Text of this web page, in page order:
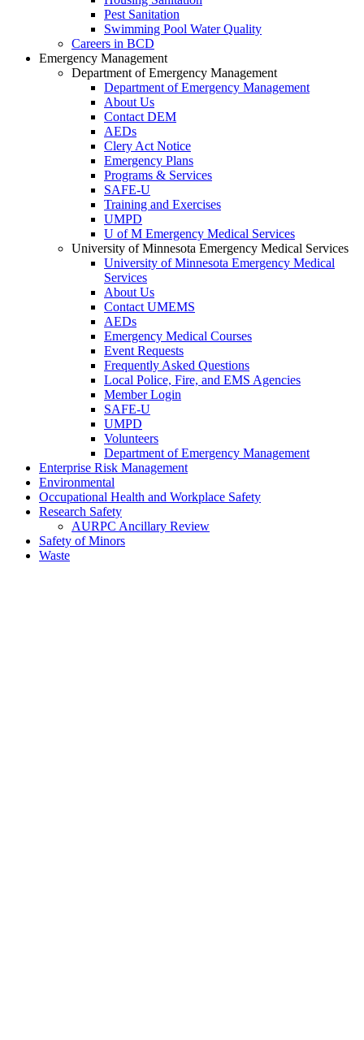
Pest Sanitation
Swimming Pool Water Quality
Careers in BCD
Emergency Management
Department of Emergency Management
Department of Emergency Management
About Us
Contact DEM
AEDs
Clery Act Notice
Emergency Plans
Programs & Services
SAFE-U
Training and Exercises
UMPD
U of M Emergency Medical Services
University of Minnesota Emergency Medical Services
University of Minnesota Emergency Medical
Services
About Us
Contact UMEMS
AEDs
Emergency Medical Courses
Event Requests
Frequently Asked Questions
Local Police, Fire, and EMS Agencies
Member Login
SAFE-U
UMPD
Volunteers
Department of Emergency Management
Enterprise Risk Management
Environmental
Occupational Health and Workplace Safety
Research Safety
AURPC Ancillary Review
Safety of Minors
Waste